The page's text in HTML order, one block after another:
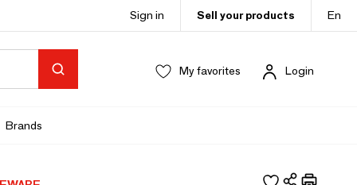
Sign in Sell your products En
My favorites Login
Brands